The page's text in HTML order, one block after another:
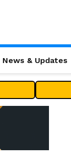
News & Updates